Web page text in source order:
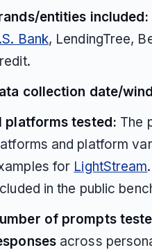
entities included:
Bank, LendingTree,
collection date/
platforms tested: The
and platform
for LightStream
in the public
of prompts
across